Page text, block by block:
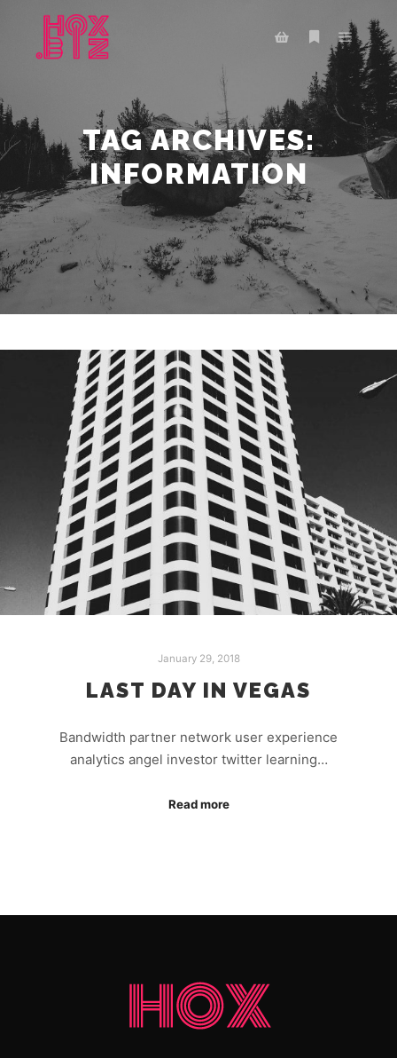
Shop sidebarMore infoMain
TAG ARCHIVES:
INFORMATION
January 29, 2018
LAST DAY IN VEGAS
Bandwidth partner network user experience
analytics angel investor twitter learning…
Read more